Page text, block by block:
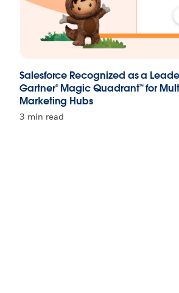
Salesforce Recognized as a
Gartner® Magic Quadrant™ for
Marketing Hubs
3 min read